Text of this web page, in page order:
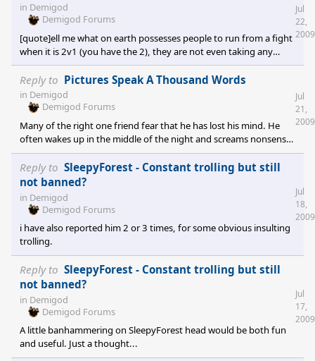
in Demigod
Demigod Forums
[quote]ell me what on earth possesses people to run from a fight
when it is 2v1 (you have the 2), they are not even taking any
damage, they still have full HP, and if they wouldn't have ran all
the way back to town, instead of dying to an enemy with only
100 HP left, you would have actually won?[/quote] i have nothing
against noobs, everyone has to begin somewhere, but that
temper when a teammate has done that during t
Jul
22,
2009
Reply to Pictures Speak A Thousand Words
in Demigod
Demigod Forums
Many of the right one friend fear that he has lost his mind. He
often wakes up in the middle of the night and screams nonsense
like removing all originality in the economy will make the game
better! or let's have a giant dinosaur and let's name it cybranzilla!
We will miss you Chris.
Jul
21,
2009
Reply to SleepyForest - Constant trolling but still
not banned?
in Demigod
Demigod Forums
i have also reported him 2 or 3 times, for some obvious insulting
trolling.
Jul
18,
2009
Reply to SleepyForest - Constant trolling but still
not banned?
in Demigod
Demigod Forums
A little banhammering on SleepyForest head would be both fun
and useful. Just a thought...
Jul
17,
2009